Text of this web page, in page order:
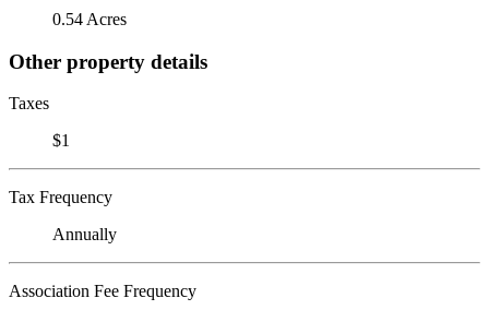
0.54 Acres
Other property details
Taxes
$1
Tax Frequency
Annually
Association Fee Frequency